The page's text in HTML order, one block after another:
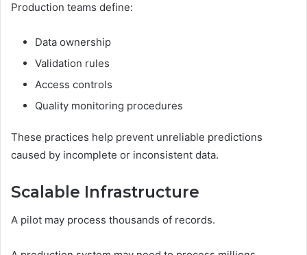
Production teams define:
Data ownership
Validation rules
Access controls
Quality monitoring procedures
These practices help prevent unreliable predictions
caused by incomplete or inconsistent data.
Scalable Infrastructure
A pilot may process thousands of records.